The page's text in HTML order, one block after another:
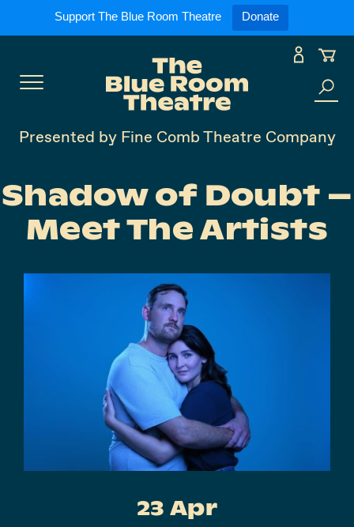
Support The Blue Room Theatre Donate
content
the
site
What’s OnExpand
Support Us
For Artists
Our Spaces
About UsExpand
Follow Us
Instagram Facebook
Presented by Fine Comb Theatre Company
Shadow of Doubt –
Meet The Artists
23 Apr